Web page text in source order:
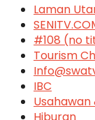
Laman
#108 (no
Tourism
IBC
Usahawan
Hiburan